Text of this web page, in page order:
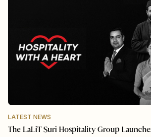
LATEST NEWS
The LaLiT Suri Hospitality Group